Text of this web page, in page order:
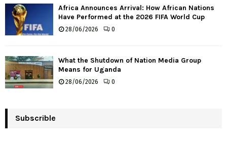
Africa Announces Arrival: How African Nations
Have Performed at the 2026 FIFA World Cup
28/06/2026 0
What the Shutdown of Nation Media Group
Means for Uganda
28/06/2026 0
Subscrible